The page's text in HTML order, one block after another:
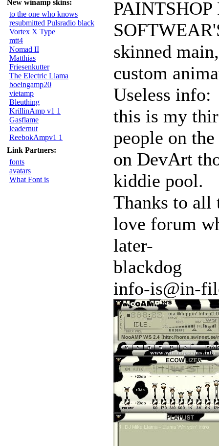
New winamp skins:
to the one who knows
resubmitted Pulsradio black
Vortex X Type
mtt4
Nomad II
Matthias
Friesenkutter
The Electric Llama
boeingamp20
vietamp
Bleuthing
KrillinAmp v1 1
Gasflame
leadernut
ReebokAmpv1 1
Link Partners:
fonts
avatars
What Font is
skinned
custom
Useless info:
this is my
people on
on DevArt
kiddie pool.
Thanks to all
love forum
later-
blackdog
info-is@in-